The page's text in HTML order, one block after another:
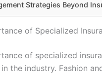
Strategies Beyond
of Specialized
of specialized
the industry. Fashion